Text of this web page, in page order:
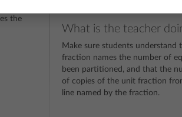
of
the
What is the teacher
Make sure students
fraction names the number of
been partitioned, and that the
of copies of the unit fraction
line named by the fraction.